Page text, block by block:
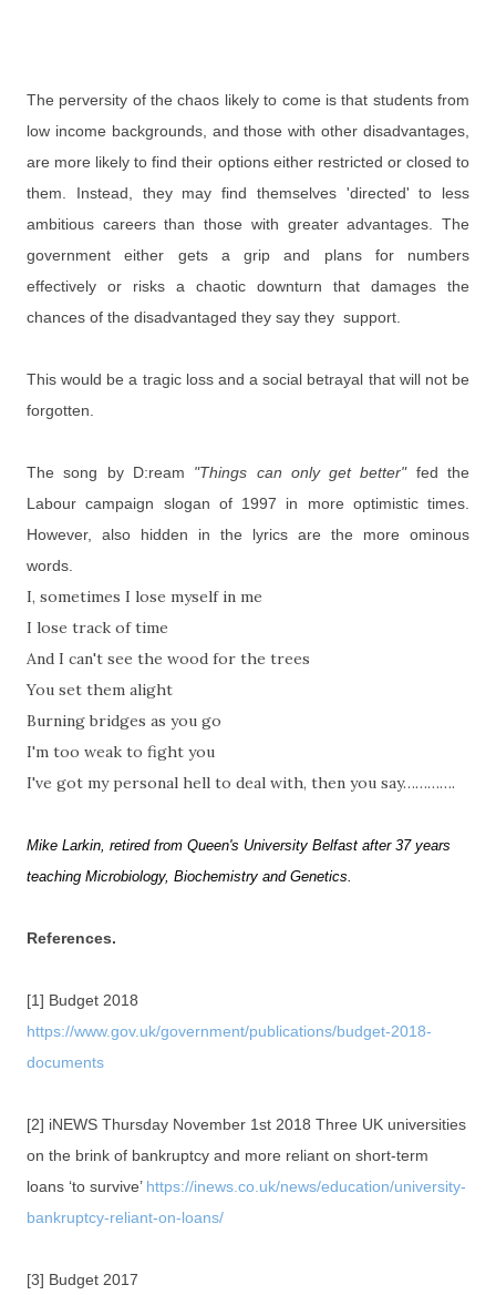
The perversity of the chaos likely to come is that students from
low income backgrounds, and those with other disadvantages,
are more likely to find their options either restricted or closed to
them. Instead, they may find themselves 'directed' to less
ambitious careers than those with greater advantages. The
government either gets a grip and plans for numbers
effectively or risks a chaotic downturn that damages the
chances of the disadvantaged they say they support.
This would be a tragic loss and a social betrayal that will not be
forgotten.
The song by D:ream "Things can only get better"fed the
Labour campaign slogan of 1997 in more optimistic times.
However, also hidden in the lyrics are the more ominous
words.
I, sometimes I lose myself in me
I lose track of time
And I can't see the wood for the trees
You set them alight
Burning bridges as you go
I'm too weak to fight you
I've got my personal hell to deal with, then you say………….
Mike Larkin, retired from Queen's University Belfast after 37 years
teaching Microbiology, Biochemistry and Genetics.
References.
[1] Budget 2018
https://www.gov.uk/government/publications/budget-2018-
documents
[2] iNEWS Thursday November 1st 2018 Three UK universities
on the brink of bankruptcy and more reliant on short-term
loans ‘to survive’ https://inews.co.uk/news/education/university-
bankruptcy-reliant-on-loans/
[3] Budget 2017